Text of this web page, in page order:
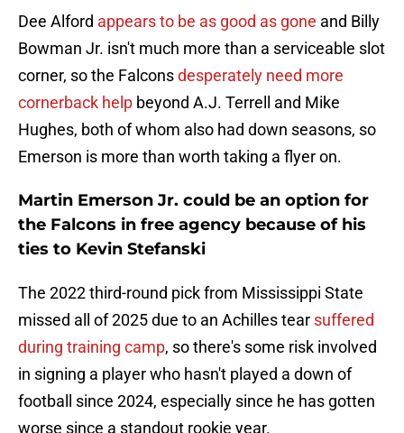
Dee Alford appears to be as good as gone and Billy
Bowman Jr. isn't much more than a serviceable slot
corner, so the Falconsdesperately need more
cornerback help beyond A.J. Terrell and Mike
Hughes, both of whom also had down seasons, so
Emerson is more than worth taking a flyer on.
Martin Emerson Jr. could be an option for
the Falcons in free agency because of his
ties to Kevin Stefanski
The 2022 third-round pick from Mississippi State
missed all of 2025 due to an Achilles tear suffered
during training camp, so there's some risk involved
in signing a player who hasn't played a down of
football since 2024, especially since he has gotten
worse since a standout rookie year.